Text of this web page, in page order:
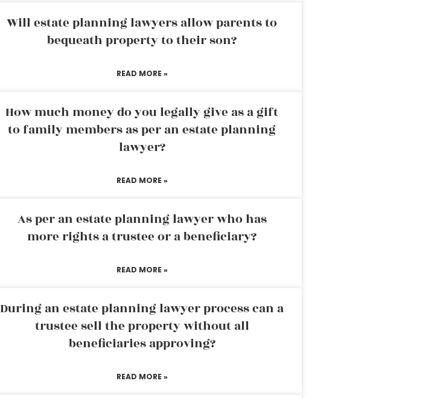
Will estate planning lawyers allow parents to
bequeath property to their son?
READ MORE »
How much money do you legally give as a gift
to family members as per an estate planning
lawyer?
READ MORE »
As per an estate planning lawyer who has
more rights a trustee or a beneficiary?
READ MORE »
During an estate planning lawyer process can a
trustee sell the property without all
beneficiaries approving?
READ MORE »